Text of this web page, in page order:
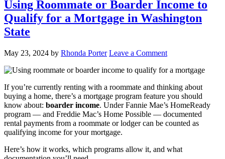
Using Roommate or Boarder Income to
Qualify for a Mortgage in Washington
State
May 23, 2024 by Rhonda Porter Leave a Comment
If you’re currently renting with a roommate and thinking about
buying a home, there’s a mortgage program feature you should
know about: boarder income. Under Fannie Mae’s HomeReady
program — and Freddie Mac’s Home Possible — documented
rental payments from a roommate or lodger can be counted as
qualifying income for your mortgage.
Here’s how it works, which programs allow it, and what